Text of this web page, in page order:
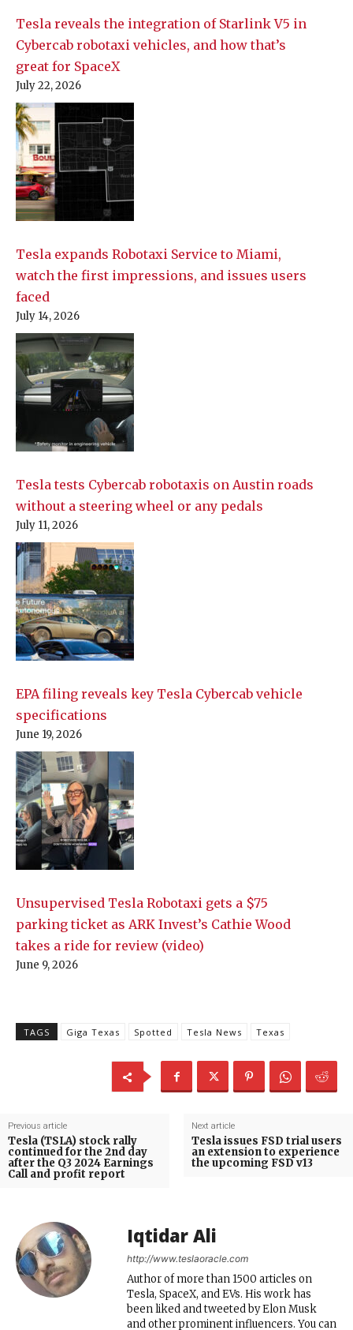
Tesla reveals the integration of Starlink V5 in
Cybercab robotaxi vehicles, and how that’s
great for SpaceX
July 22, 2026
Tesla expands Robotaxi Service to Miami,
watch the first impressions, and issues users
faced
July 14, 2026
Tesla tests Cybercab robotaxis on Austin roads
without a steering wheel or any pedals
July 11, 2026
EPA filing reveals key Tesla Cybercab vehicle
specifications
June 19, 2026
Unsupervised Tesla Robotaxi gets a $75
parking ticket as ARK Invest’s Cathie Wood
takes a ride for review (video)
June 9, 2026
TAGS Giga Texas Spotted Tesla News Texas
Previous article
Tesla (TSLA) stock rally
continued for the 2nd day
after the Q3 2024 Earnings
Call and profit report
Next article
Tesla issues FSD trial users
an extension to experience
the upcoming FSD v13
Iqtidar Ali
http://www.teslaoracle.com
Author of more than 1500 articles on
Tesla, SpaceX, and EVs. His work has
been liked and tweeted by Elon Musk
and other prominent influencers. You can